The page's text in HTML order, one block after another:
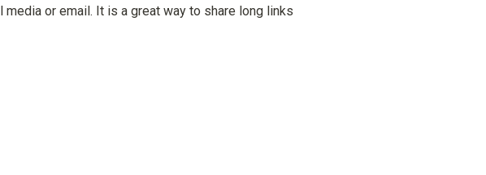
or email. It is a great way to share long links